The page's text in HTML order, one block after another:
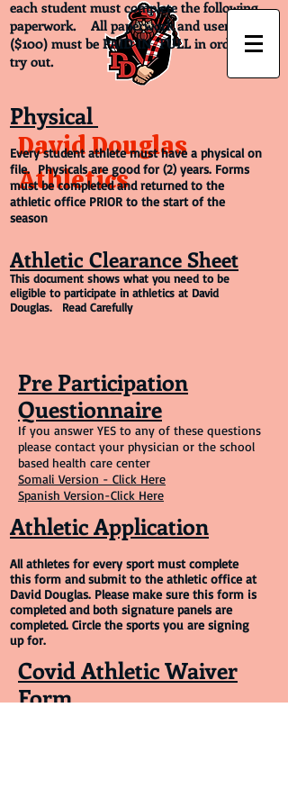
David Douglas
Athletics
each student must complete the following
paperwork. All paperwork and user fees
($100) must be PAID IN FULL in order to
try out.
Physical
Every student athlete must have a physical on
file. Physicals are good for (2) years. Forms
must be completed and returned to the
athletic office PRIOR to the start of the
season
Athletic Clearance Sheet
This document shows what you need to be
eligible to participate in athletics at David
Douglas. Read Carefully
Pre Participation
Questionnaire
If you answer YES to any of these questions
please contact your physician or the school
based health care center
Somali Version - Click Here
Spanish Version-Click Here
Athletic Application
All athletes for every sport must complete
this form and submit to the athletic office at
David Douglas. Please make sure this form is
completed and both signature panels are
completed. Circle the sports you are signing
up for.
Covid Athletic Waiver
Form